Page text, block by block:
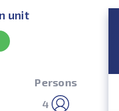
unit
Persons
4